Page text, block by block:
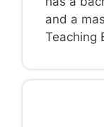
and a
Teaching